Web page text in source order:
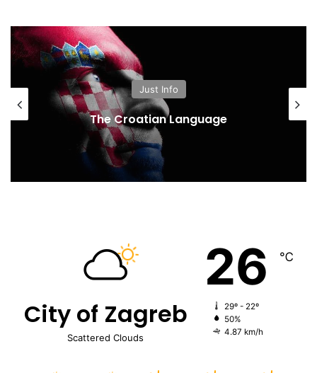
Just Info
The Croatian Language
City of Zagreb
Scattered Clouds
26 ℃
29º - 22º
50%
4.87 km/h